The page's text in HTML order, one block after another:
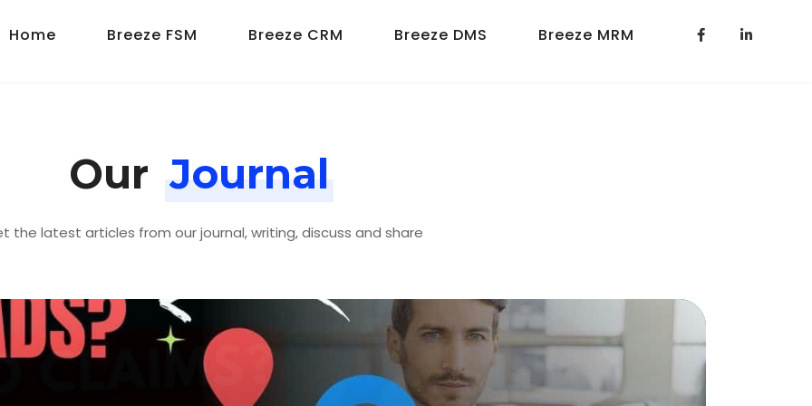
Home Breeze FSM Breeze CRM Breeze DMS Breeze MRM
Our Journal
the latest articles from our journal, writing, discuss and share